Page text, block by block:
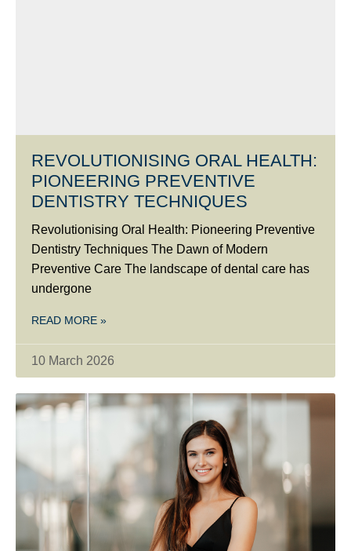
REVOLUTIONISING ORAL HEALTH:
PIONEERING PREVENTIVE
DENTISTRY TECHNIQUES
Revolutionising Oral Health: Pioneering Preventive
Dentistry Techniques The Dawn of Modern
Preventive Care The landscape of dental care has
undergone
READ MORE »
10 March 2026